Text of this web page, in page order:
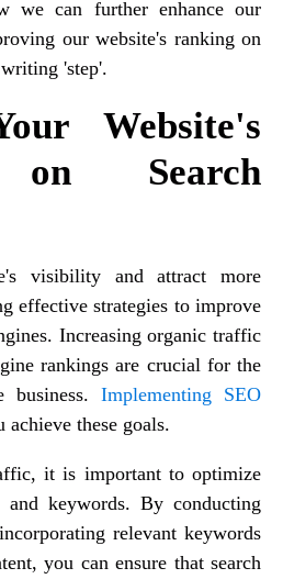
we can further enhance our
our website's ranking on
'step'.
Website's
on Search
visibility and attract more
effective strategies to improve
Increasing organic traffic
rankings are crucial for the
business. Implementing SEO
achieve these goals.
it is important to optimize
and keywords. By conducting
relevant keywords
you can ensure that search